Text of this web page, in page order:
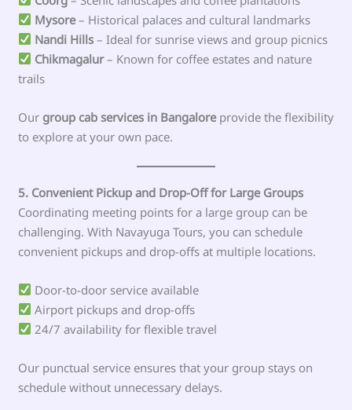
Mysore– Historical palaces and cultural landmarks
Nandi Hills– Ideal for sunrise views and group picnics
Chikmagalur– Known for coffee estates and nature
trails
Our group cab services in Bangaloreprovide the flexibility
to explore at your own pace.
5. Convenient Pickup and Drop-Off for Large Groups
Coordinating meeting points for a large group can be
challenging. With Navayuga Tours, you can schedule
convenient pickups and drop-offs at multiple locations.
Door-to-door service available
Airport pickups and drop-offs
24/7 availability for flexible travel
Our punctual service ensures that your group stays on
schedule without unnecessary delays.